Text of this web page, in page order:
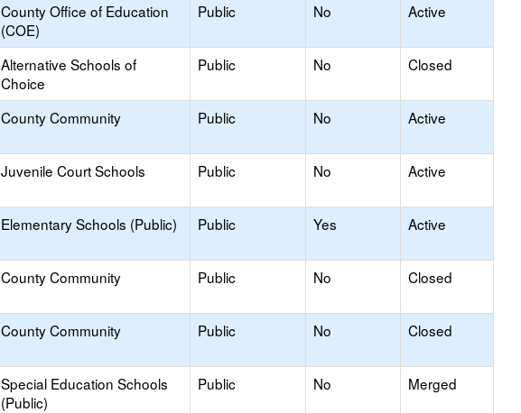
County Office of Education
(COE)
Public No Active
Alternative Schools of
Choice
Public No Closed
County Community Public No Active
Juvenile Court Schools Public No Active
Elementary Schools (Public) Public Yes Active
County Community Public No Closed
County Community Public No Closed
Special Education Schools
(Public)
Public No Merged